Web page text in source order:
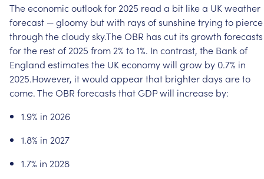
Theeconomic outlookfor 2025 read a bit likea UK weather
forecast —gloomy butwith rays ofsunshinetrying to pierce
through thecloudysky.TheOBR has cut its growth forecasts
forthe restof 2025 from 2% to1%. In contrast, the Bankof
England estimates the UK economywill grow by 0.7% in
2025.However, itwould appearthat brighterdays areto
come.TheOBR forecasts that GDPwill increase by:
1.9% in 2026
1.8% in 2027
1.7% in 2028